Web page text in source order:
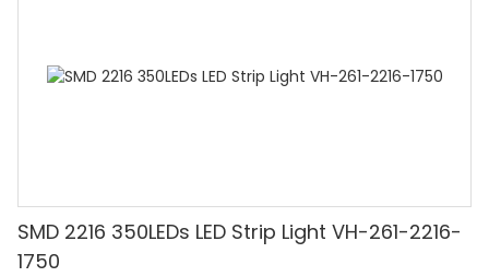
SMD 2216 350LEDs LED Strip Light VH-261-2216-
1750